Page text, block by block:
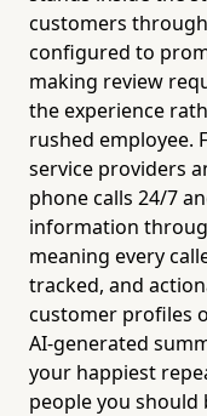
customers
configured to
making review
the experience
rushed employee.
service providers
phone calls 24/7
information
meaning every
tracked, and
customer profiles
AI-generated
your happiest
people you